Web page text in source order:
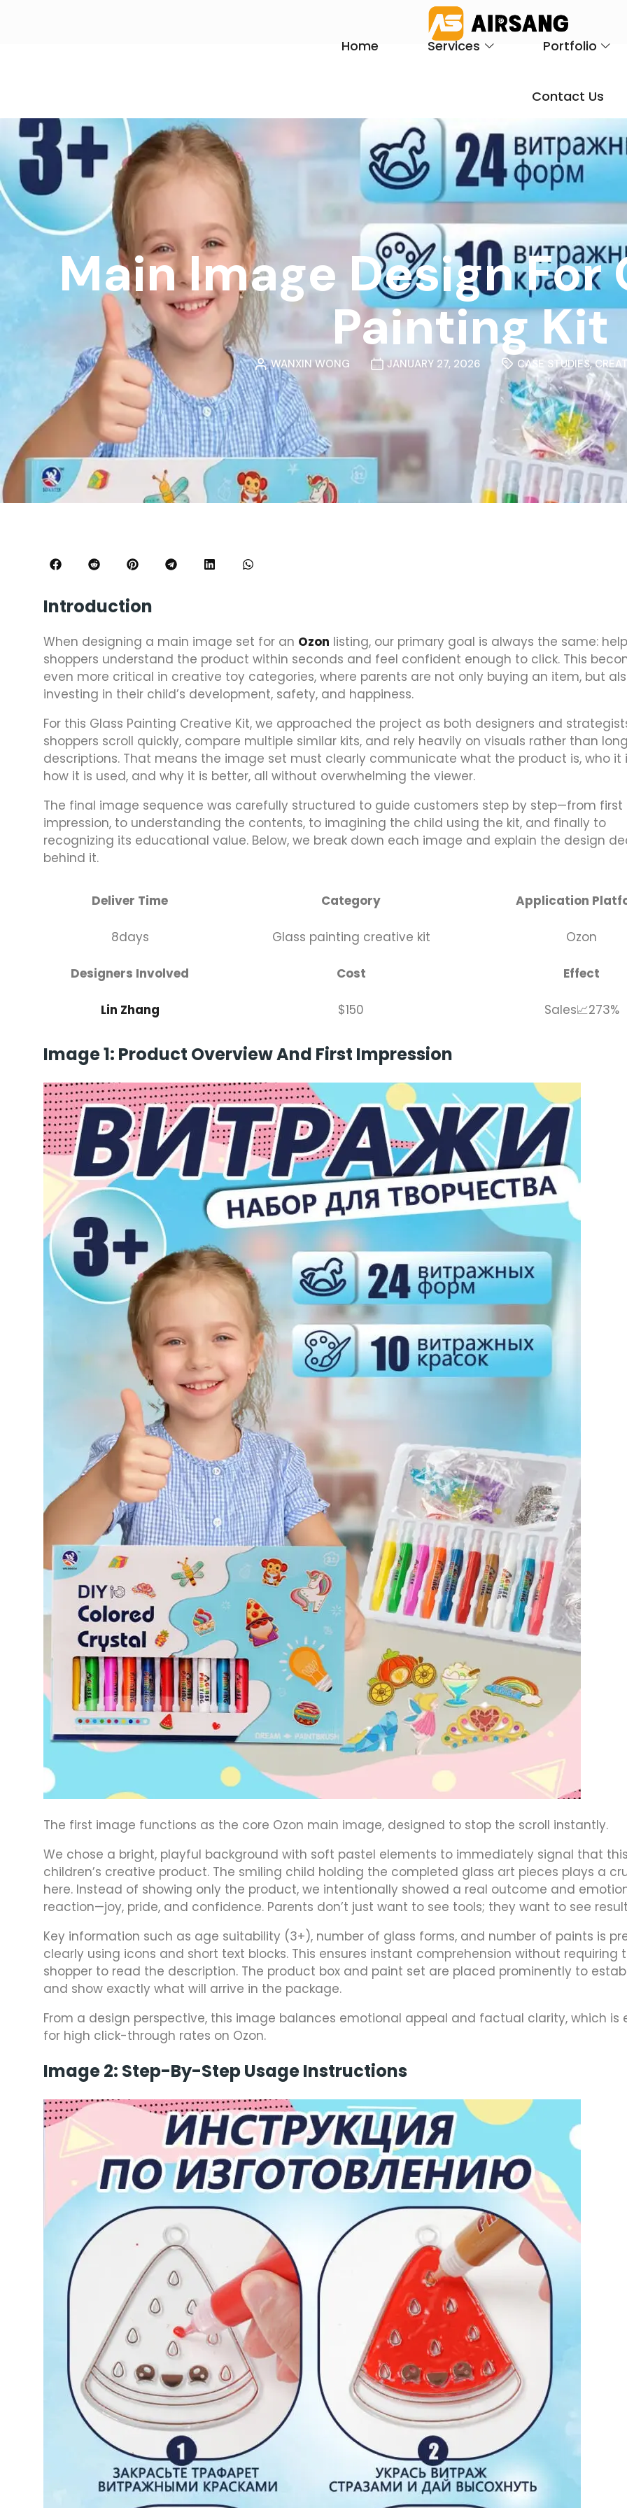
Home Services Portfolio
Contact Us
Main Image Design For
Painting Kit
WANXIN WONG JANUARY 27, 2026 CASE STUDIES,
Introduction
When designing a main image set for an Ozon listing, our primary goal is always the same: help
shoppers understand the product within seconds and feel confident enough to click. This
even more critical in creative toy categories, where parents are not only buying an item, but
investing in their child’s development, safety, and happiness.
For this Glass Painting Creative Kit, we approached the project as both designers and
shoppers scroll quickly, compare multiple similar kits, and rely heavily on visuals rather than long
descriptions. That means the image set must clearly communicate what the product is, who it
how it is used, and why it is better, all without overwhelming the viewer.
The final image sequence was carefully structured to guide customers step by step—from first
impression, to understanding the contents, to imagining the child using the kit, and finally to
recognizing its educational value. Below, we break down each image and explain the design
behind it.
Deliver Time Category Application
8days Glass painting creative kit Ozon
Designers Involved Cost Effect
Lin Zhang $150 Sales📈273%
Image 1: Product Overview And First Impression
The first image functions as the core Ozon main image, designed to stop the scroll instantly.
We chose a bright, playful background with soft pastel elements to immediately signal that
children’s creative product. The smiling child holding the completed glass art pieces plays a
here. Instead of showing only the product, we intentionally showed a real outcome and
reaction—joy, pride, and confidence. Parents don’t just want to see tools; they want to see
Key information such as age suitability (3+), number of glass forms, and number of paints is
clearly using icons and short text blocks. This ensures instant comprehension without requiring
shopper to read the description. The product box and paint set are placed prominently to
and show exactly what will arrive in the package.
From a design perspective, this image balances emotional appeal and factual clarity, which is
for high click-through rates on Ozon.
Image 2: Step-By-Step Usage Instructions